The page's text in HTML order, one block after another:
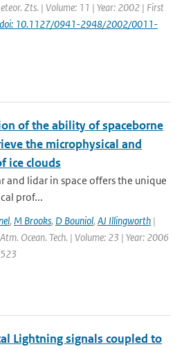
Zts. | Volume: 11 | Year: 2002 | First
doi: 10.1127/0941-2948/2002/0011-
of the ability of spaceborne
the microphysical and
ice clouds
and lidar in space offers the unique
prof...
, M Brooks, D Bouniol, AJ Illingworth |
Ocean. Tech. | Volume: 23 | Year: 2006
Lightning signals coupled to